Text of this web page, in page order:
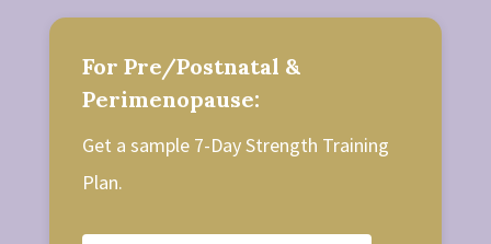
For Pre/Postnatal &
Perimenopause:
Get a sample 7-Day Strength Training
Plan.